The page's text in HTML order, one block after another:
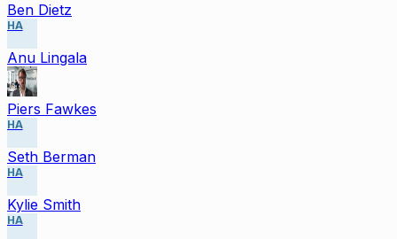
Ben Dietz
HA
Anu Lingala
Piers Fawkes
HA
Seth Berman
HA
Kylie Smith
HA